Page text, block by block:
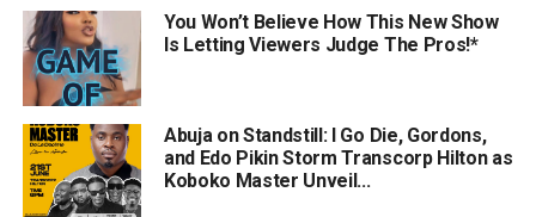
You Won’t Believe How This New Show
Is Letting Viewers Judge The Pros!*
Abuja on Standstill: I Go Die, Gordons,
and Edo Pikin Storm Transcorp Hilton as
Koboko Master Unveil...